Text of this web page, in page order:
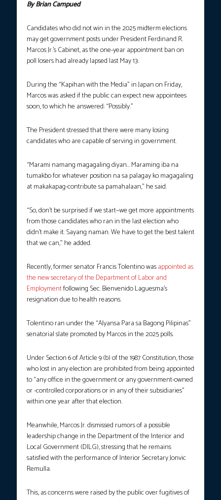
By Brian Campued
Candidates who did not win in the 2025 midterm elections
may get government posts under President Ferdinand R.
Marcos Jr.’s Cabinet, as the one-year appointment ban on
poll losers had already lapsed last May 13.
During the “Kapihan with the Media” in Japan on Friday,
Marcos was asked if the public can expect new appointees
soon, to which he answered: “Possibly.”
The President stressed that there were many losing
candidates who are capable of serving in government.
“Marami namang magagaling diyan… Maraming iba na
tumakbo for whatever position na sa palagay ko magagaling
at makakapag-contribute sa pamahalaan,” he said.
“So, don’t be surprised if we start—we get more appointments
from those candidates who ran in the last election who
didn’t make it. Sayang naman. We have to get the best talent
that we can,” he added.
Recently, former senator Francis Tolentino wasappointed as
the new secretary of the Department of Labor and
Employmentfollowing Sec. Bienvenido Laguesma’s
resignation due to health reasons.
Tolentino ran under the “Alyansa Para sa Bagong Pilipinas”
senatorial slate promoted by Marcos in the 2025 polls.
Under Section 6 of Article 9 (b) of the 1987 Constitution, those
who lost in any election are prohibited from being appointed
to “any office in the government or any government-owned
or -controlled corporations or in any of their subsidiaries”
within one year after that election.
Meanwhile, Marcos Jr. dismissed rumors of a possible
leadership change in the Department of the Interior and
Local Government (DILG), stressing that he remains
satisfied with the performance of Interior Secretary Jonvic
Remulla.
This, as concerns were raised by the public over fugitives of